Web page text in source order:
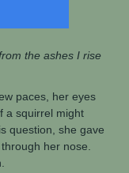
the ashes I rise
paces, her eyes
a squirrel might
question, she gave
her nose.